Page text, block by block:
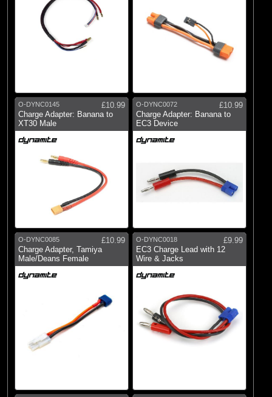
O-DYNC0145
£10.99
Charge Adapter: Banana to
XT30 Male
O-DYNC0072
£10.99
Charge Adapter: Banana to
EC3 Device
O-DYNC0085
£10.99
Charge Adapter, Tamiya
Male/Deans Female
O-DYNC0018
£9.99
EC3 Charge Lead with 12
Wire & Jacks